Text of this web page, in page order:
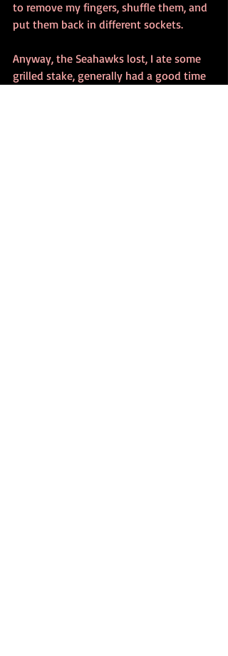
to remove my fingers, shuffle them, and
put them back in different sockets.
Anyway, the Seahawks lost, I ate some
grilled stake, generally had a good time